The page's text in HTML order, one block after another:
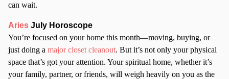
can wait.
Aries July Horoscope
You’re focused on your home this month—moving, buying, or
just doing a major closet cleanout. But it’s not only your physical
space that’s got your attention. Your spiritual home, whether it’s
your family, partner, or friends, will weigh heavily on you as the